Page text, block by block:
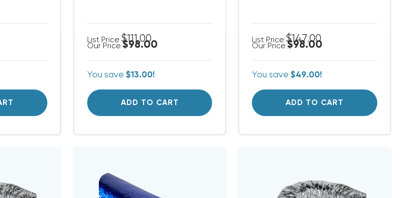
List Price:$111.00
Our Price:$98.00
You save $13.00!
ADD TO CART
List Price:$147.00
Our Price:$98.00
You save$49.00!
ADD TO CART